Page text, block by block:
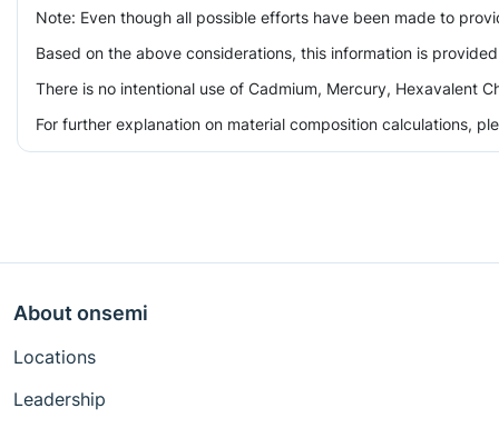
Note: Even though all possible efforts have been made to
Based on the above considerations, this information is
There is no intentional use of Cadmium, Mercury, Hexavalent
For further explanation on material composition calculations,
About onsemi
Locations
Leadership